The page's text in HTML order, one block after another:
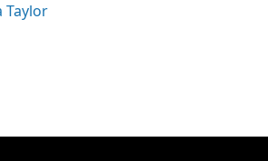
Taylor